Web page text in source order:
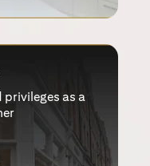
privileges as a